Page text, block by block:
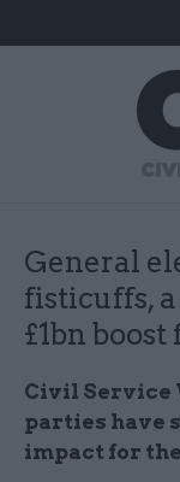
General
fisticuffs,
£1bn
Civil Service
parties have
impact for